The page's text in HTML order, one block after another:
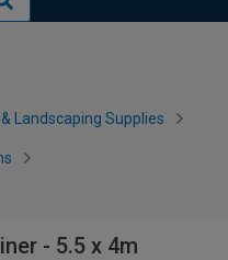
Landscaping Supplies
- 5.5 x 4m